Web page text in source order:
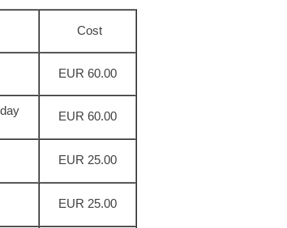
Cost
EUR 60.00
EUR 60.00
EUR 25.00
EUR 25.00